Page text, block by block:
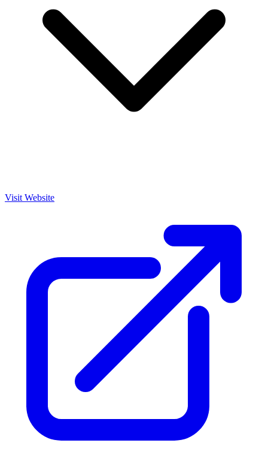
Visit Website